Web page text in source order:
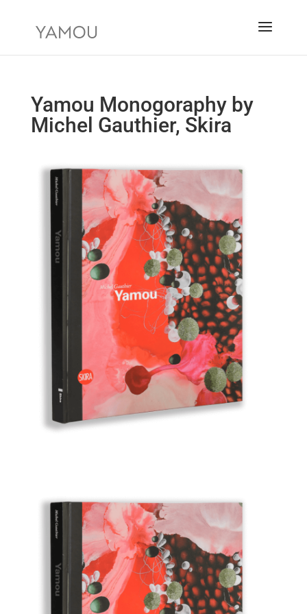
Yamou Monogoraphy by
Michel Gauthier, Skira